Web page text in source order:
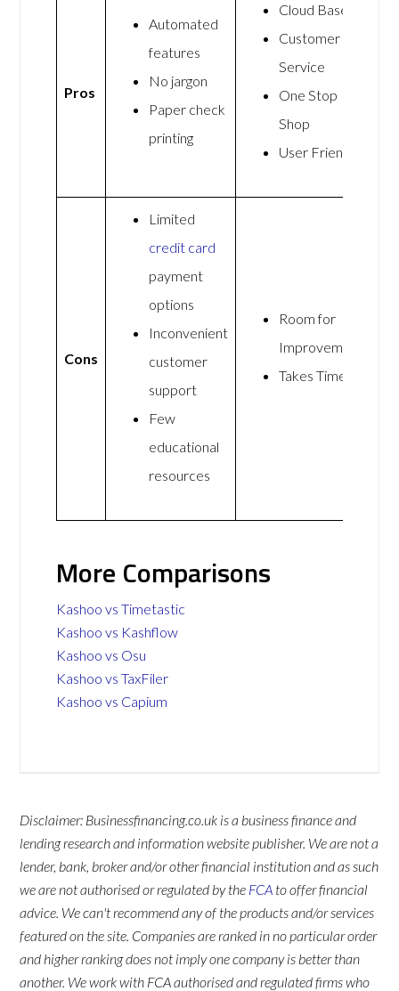
Pros
Automated
features
No jargon
Paper check
printing
Cloud Based
Customer
Service
One Stop
Shop
User Friendly
Cons
Limited
credit card
payment
options
Inconvenient
customer
support
Few
educational
resources
Room for
Improvement
Takes Time
More Comparisons
Kashoo vs Timetastic
Kashoo vs Kashflow
Kashoo vs Osu
Kashoo vs TaxFiler
Kashoo vs Capium
Disclaimer: Businessfinancing.co.uk is a business finance and
lending research and information website publisher. We are not a
lender, bank, broker and/or other financial institution and as such
we are not authorised or regulated by the FCA to offer financial
advice. We can't recommend any of the products and/or services
featured on the site. Companies are ranked in no particular order
and higher ranking does not imply one company is better than
another. We work with FCA authorised and regulated firms who